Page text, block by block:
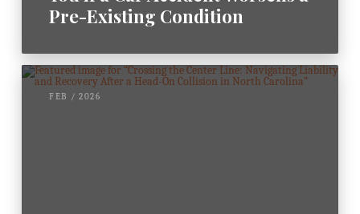
Pre-Existing Condition
FEB / 2026